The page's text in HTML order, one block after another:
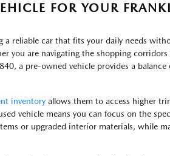
FOR YOUR
a reliable car that fits your daily needs
you are navigating the shopping corridors
a pre-owned vehicle provides a
inventoryallows them to access higher
vehicle means you can focus on the
or upgraded interior materials, while